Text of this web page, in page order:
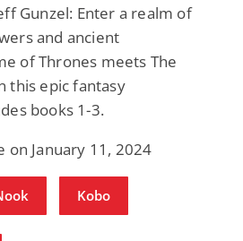
Gunzel: Enter a realm of
and ancient
of Thrones meets The
this epic fantasy
books 1-3.
on January 11, 2024
Kobo